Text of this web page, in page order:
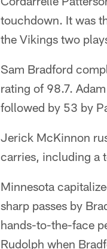
touchdown. It was
the Vikings two
Sam Bradford
rating of 98.7.
followed by 53 by
Jerick McKinnon
carries, including a
Minnesota
sharp passes by
hands-to-the-face
Rudolph when